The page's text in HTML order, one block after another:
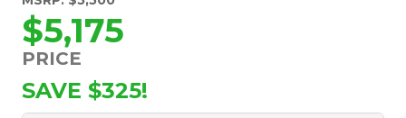
$5,175
PRICE
SAVE $325!